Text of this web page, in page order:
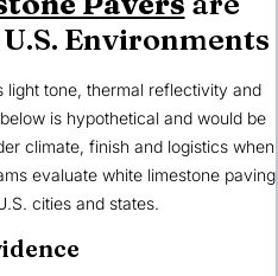
Environments
light tone, thermal reflectivity and
is hypothetical and would be
climate, finish and logistics when
evaluate white limestone paving
cities and states.